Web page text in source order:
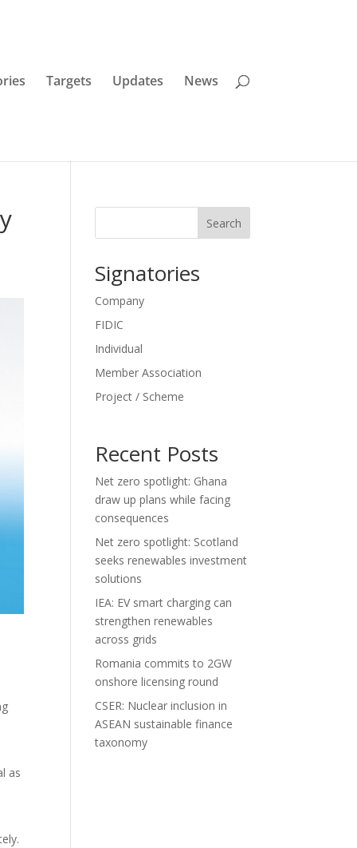
Targets Updates News
as
Search
Signatories
Company
FIDIC
Individual
Member Association
Project / Scheme
Recent Posts
Net zero spotlight: Ghana
draw up plans while facing
consequences
Net zero spotlight: Scotland
seeks renewables investment
solutions
IEA: EV smart charging can
strengthen renewables
across grids
Romania commits to 2GW
onshore licensing round
CSER: Nuclear inclusion in
ASEAN sustainable finance
taxonomy